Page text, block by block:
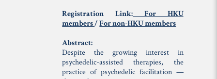
Registration Link: For HKU
members/For non-HKU members
Abstract:
Despite the growing interest in
psychedelic-assisted therapies, the
practice of psychedelic facilitation —